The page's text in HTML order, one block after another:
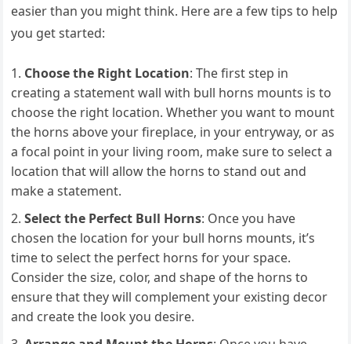
easier than you might think. Here are a few tips to help
you get started:
Choose the Right Location: The first step in
creating a statement wall with bull horns mounts is to
choose the right location. Whether you want to mount
the horns above your fireplace, in your entryway, or as
a focal point in your living room, make sure to select a
location that will allow the horns to stand out and
make a statement.
Select the Perfect Bull Horns: Once you have
chosen the location for your bull horns mounts, it’s
time to select the perfect horns for your space.
Consider the size, color, and shape of the horns to
ensure that they will complement your existing decor
and create the look you desire.